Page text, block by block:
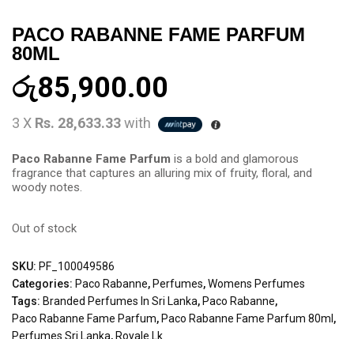
PACO RABANNE FAME PARFUM
80ML
රු85,900.00
3 X Rs. 28,633.33with
Paco Rabanne Fame Parfum is a bold and glamorous
fragrance that captures an alluring mix of fruity, floral, and
woody notes.
Out of stock
SKU: PF_100049586
Categories: Paco Rabanne, Perfumes,Womens Perfumes
Tags: Branded Perfumes In Sri Lanka, Paco Rabanne,
Paco Rabanne Fame Parfum, Paco Rabanne Fame Parfum 80ml ,
Perfumes Sri Lanka, Royale.lk